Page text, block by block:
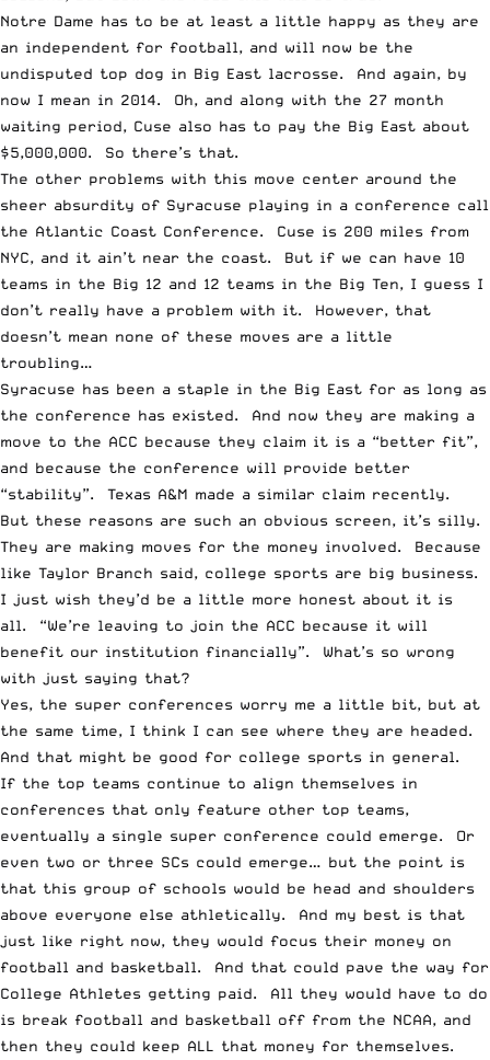
Notre Dame has to be at least a little happy as they are
an independent for football, and will now be the
undisputed top dog in Big East lacrosse. And again, by
now I mean in 2014. Oh, and along with the 27 month
waiting period, Cuse also has to pay the Big East about
$5,000,000. So there’s that.
The other problems with this move center around the
sheer absurdity of Syracuse playing in a conference call
the Atlantic Coast Conference. Cuse is 200 miles from
NYC, and it ain’t near the coast. But if we can have 10
teams in the Big 12 and 12 teams in the Big Ten, I guess I
don’t really have a problem with it. However, that
doesn’t mean none of these moves are a little
troubling…
Syracuse has been a staple in the Big East for as long as
the conference has existed. And now they are making a
move to the ACC because they claim it is a “better fit”,
and because the conference will provide better
“stability”. Texas A&M made a similar claim recently.
But these reasons are such an obvious screen, it’s silly.
They are making moves for the money involved. Because
like Taylor Branch said, college sports are big business.
I just wish they’d be a little more honest about it is
all. “We’re leaving to join the ACC because it will
benefit our institution financially”. What’s so wrong
with just saying that?
Yes, the super conferences worry me a little bit, but at
the same time, I think I can see where they are headed.
And that might be good for college sports in general.
If the top teams continue to align themselves in
conferences that only feature other top teams,
eventually a single super conference could emerge. Or
even two or three SCs could emerge… but the point is
that this group of schools would be head and shoulders
above everyone else athletically. And my best is that
just like right now, they would focus their money on
football and basketball. And that could pave the way for
College Athletes getting paid. All they would have to do
is break football and basketball off from the NCAA, and
then they could keep ALL that money for themselves.